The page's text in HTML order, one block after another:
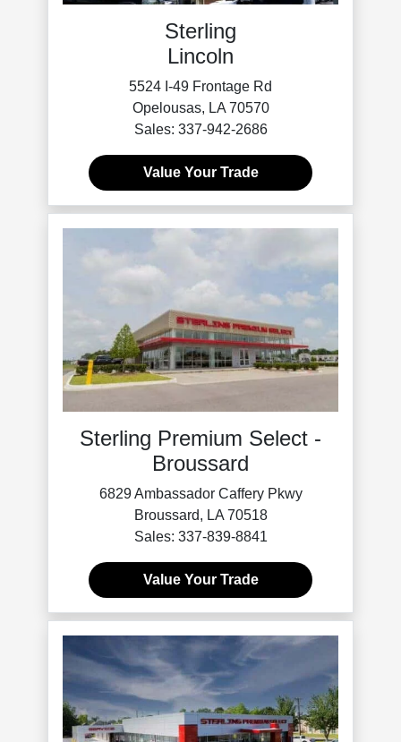
Sterling
Lincoln
5524 I-49 Frontage Rd
Opelousas, LA 70570
Sales: 337-942-2686
Value Your Trade
Sterling Premium Select -
Broussard
6829 Ambassador Caffery Pkwy
Broussard, LA 70518
Sales: 337-839-8841
Value Your Trade